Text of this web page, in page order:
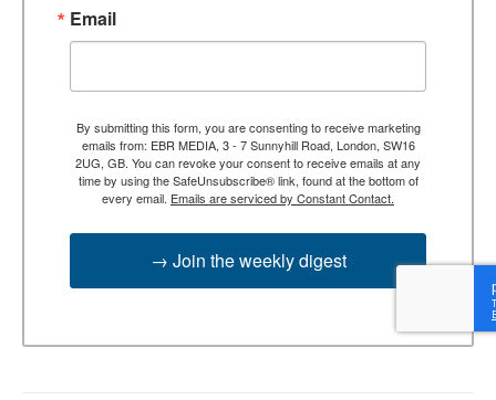
Email
By submitting this form, you are consenting to receive marketing
emails from: EBR MEDIA, 3 - 7 Sunnyhill Road, London, SW16
2UG, GB. You can revoke your consent to receive emails at any
time by using the SafeUnsubscribe® link, found at the bottom of
every email. Emails are serviced by Constant Contact.
→ Join the weekly digest